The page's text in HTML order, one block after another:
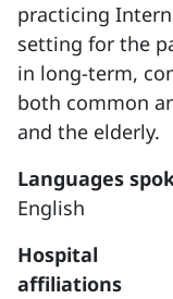
practicing
setting for the
in long-term,
both common
and the elderly.
Languages
English
Hospital
affiliations